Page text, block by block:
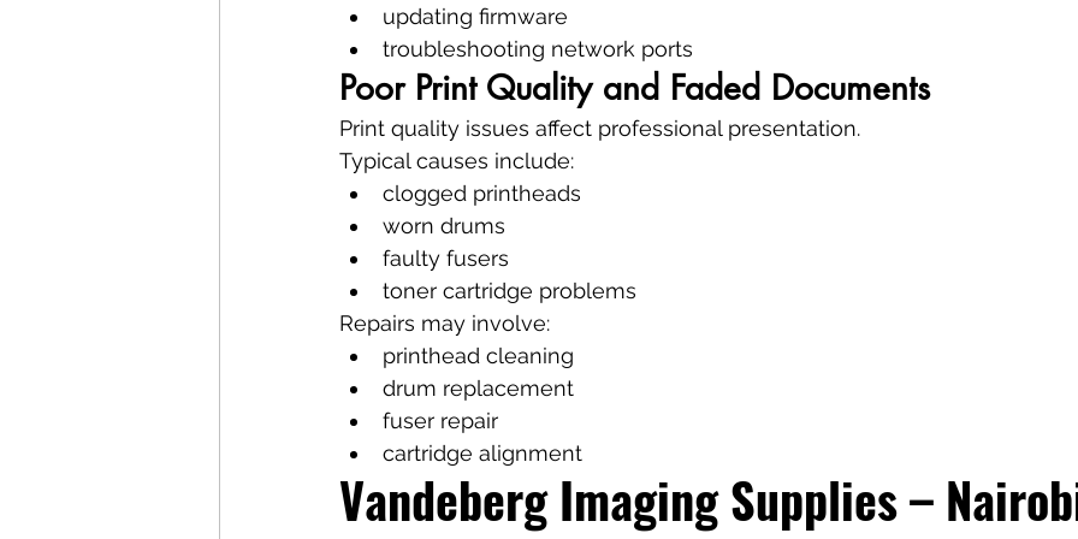
updating firmware
troubleshooting network ports
Poor Print Quality and Faded Documents
Print quality issues affect professional presentation.
Typical causes include:
clogged printheads
worn drums
faulty fusers
toner cartridge problems
Repairs may involve:
printhead cleaning
drum replacement
fuser repair
cartridge alignment
Vandeberg Imaging Supplies –